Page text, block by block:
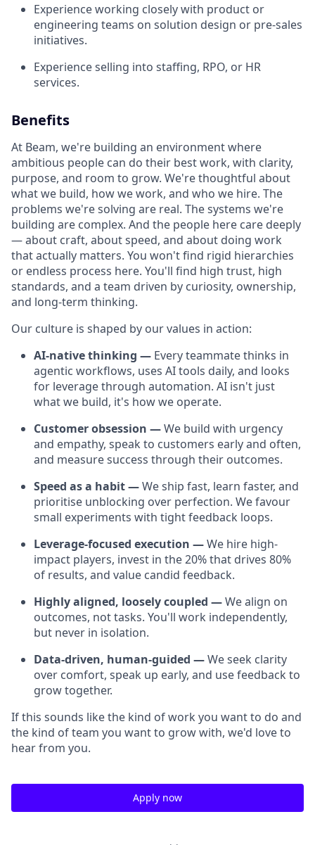
Experience working closely with product or
engineering teams on solution design or pre-sales
initiatives.
Experience selling into staffing, RPO, or HR
services.
Benefits
At Beam, we're building an environment where
ambitious people can do their best work, with clarity,
purpose, and room to grow. We're thoughtful about
what we build, how we work, and who we hire. The
problems we're solving are real. The systems we're
building are complex. And the people here care deeply
— about craft, about speed, and about doing work
that actually matters. You won't find rigid hierarchies
or endless process here. You'll find high trust, high
standards, and a team driven by curiosity, ownership,
and long-term thinking.
Our culture is shaped by our values in action:
AI-native thinking — Every teammate thinks in
agentic workflows, uses AI tools daily, and looks
for leverage through automation. AI isn't just
what we build, it's how we operate.
Customer obsession —We build with urgency
and empathy, speak to customers early and often,
and measure success through their outcomes.
Speed as a habit —We ship fast, learn faster, and
prioritise unblocking over perfection. We favour
small experiments with tight feedback loops.
Leverage-focused execution —We hire high-
impact players, invest in the 20% that drives 80%
of results, and value candid feedback.
Highly aligned, loosely coupled —We align on
outcomes, not tasks. You'll work independently,
but never in isolation.
Data-driven, human-guided —We seek clarity
over comfort, speak up early, and use feedback to
grow together.
If this sounds like the kind of work you want to do and
the kind of team you want to grow with, we'd love to
hear from you.
Apply now